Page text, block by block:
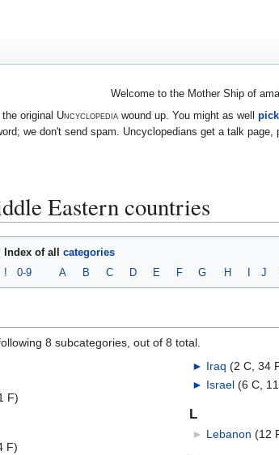
Welcome to the Mother Ship of
original Uncyclopediawound up. You might as well
we don't send spam. Uncyclopedians get a talk
Eastern countries
Index of all categories
!
0-9 A B C D E F G H I J
8 subcategories, out of 8 total.
F)
F)
► Iraq ‎(2 C, 34
► Israel ‎(6 C,
L
► Lebanon ‎(12